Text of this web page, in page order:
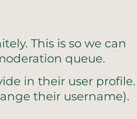
This is so we can
queue.
in their user profile.
their username).